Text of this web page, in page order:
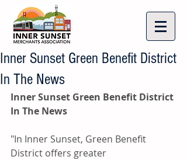
Inner Sunset Green Benefit District
In The News
Inner Sunset Green Benefit District
In The News
"In Inner Sunset, Green Benefit
District offers greater